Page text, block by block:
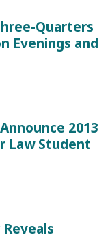
Quarters
Evenings and
2013
Law Student
Reveals